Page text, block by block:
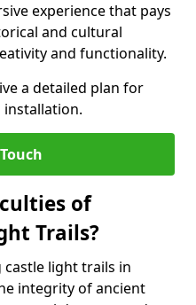
experience that pays
and cultural
and functionality.
a detailed plan for
of
Trails?
castle light trails in
integrity of ancient